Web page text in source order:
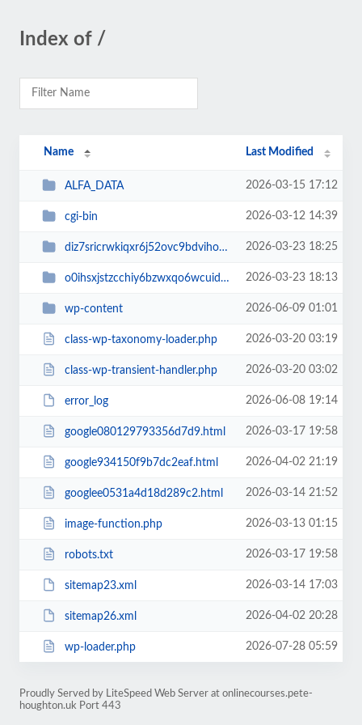
Index of /
Name Last Modified
ALFA_DATA 2026-03-15 17:12
cgi-bin 2026-03-12 14:39
diz7sricrwkiqxr6j52ovc9bdvihoaj5 2026-03-23 18:25
o0ihsxjstzcchiy6bzwxqo6wcuid7qbj 2026-03-23 18:13
wp-content 2026-06-09 01:01
class-wp-taxonomy-loader.php 2026-03-20 03:19
class-wp-transient-handler.php 2026-03-20 03:02
error_log 2026-06-08 19:14
google080129793356d7d9.html 2026-03-17 19:58
google934150f9b7dc2eaf.html 2026-04-02 21:19
googlee0531a4d18d289c2.html 2026-03-14 21:52
image-function.php 2026-03-13 01:15
robots.txt 2026-03-17 19:58
sitemap23.xml 2026-03-14 17:03
sitemap26.xml 2026-04-02 20:28
wp-loader.php 2026-07-28 05:59
Proudly Served by LiteSpeed Web Server at onlinecourses.pete-
houghton.uk Port 443